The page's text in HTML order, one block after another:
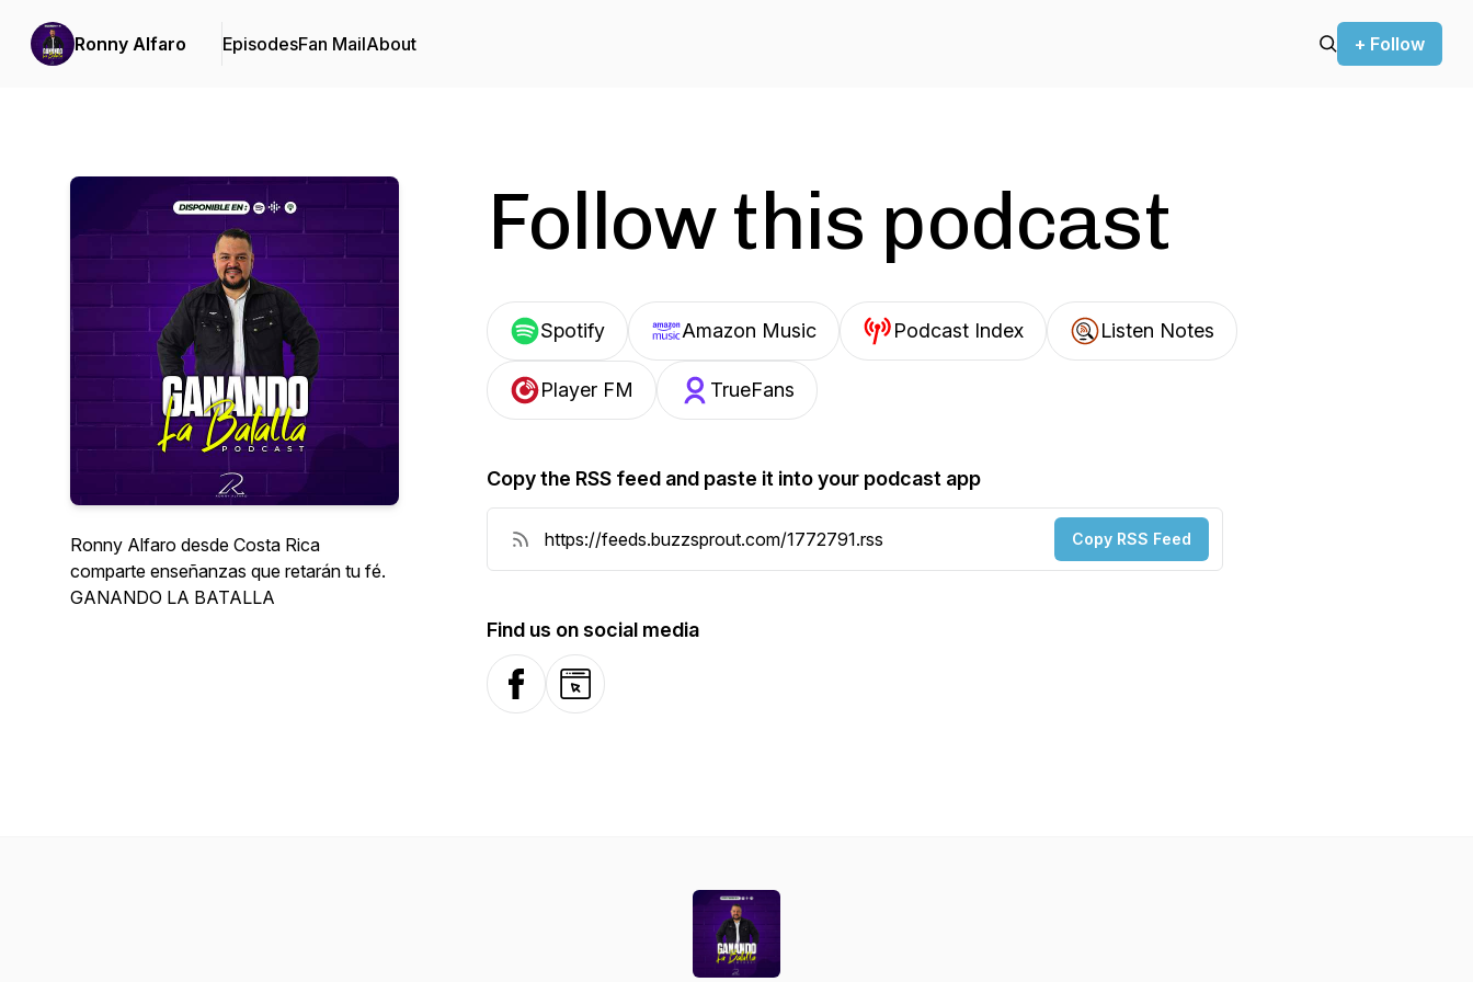
Ronny Alfaro EpisodesFan MailAbout + Follow
Ronny Alfaro desde Costa Rica
comparte enseñanzas que retarán tu fé.
GANANDO LA BATALLA
Follow this podcast
Spotify Amazon Music Podcast Index Listen Notes
Player FM TrueFans
Copy the RSS feed and paste it into your podcast app
Copy RSS Feed
Find us on social media
FacebookWebsite